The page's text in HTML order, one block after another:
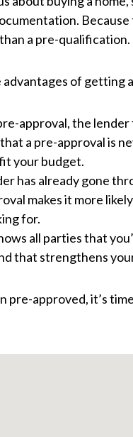
a pre-qualification.
of getting
approval, the
a pre-approval is
your budget.
has already gone
makes it more
for.
all parties that
that strengthens
pre-approved, it’s